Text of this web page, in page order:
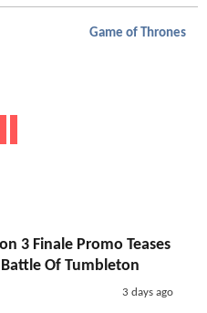
Game of Thrones
3 Finale Promo Teases
Of Tumbleton
3 days ago